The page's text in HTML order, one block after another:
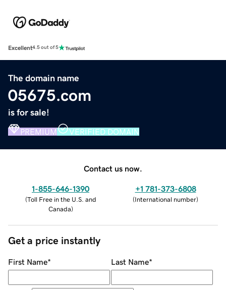
Excellent4.5 out of 5
The domain name
05675.com
is for sale!
PREMIUM VERIFIED DOMAIN
Contact us now.
1-855-646-1390
(Toll Free in the U.S. and
Canada)
+1 781-373-6808
(International number)
Get a price instantly
First Name* Last Name*